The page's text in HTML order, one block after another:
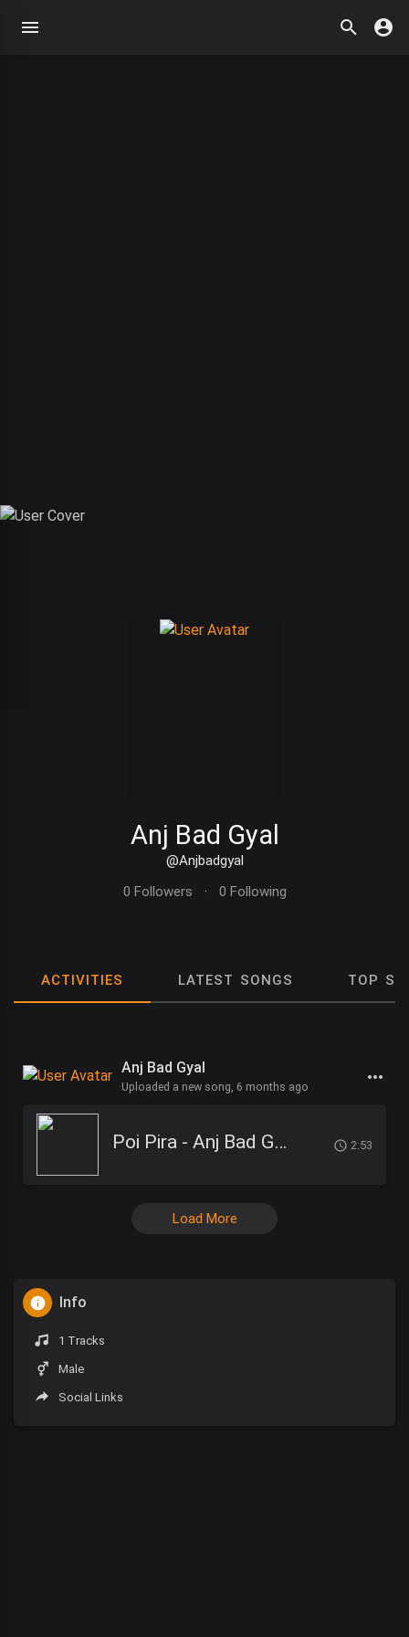
Anj Bad Gyal
@Anjbadgyal
0 Followers
· 0 Following
ACTIVITIES LATEST SONGS TOP
Anj Bad Gyal
Uploaded a new song, 6 months ago
Poi Pira - Anj Bad Gyal 2:53
Load More
Info
1 Tracks
Male
Social Links